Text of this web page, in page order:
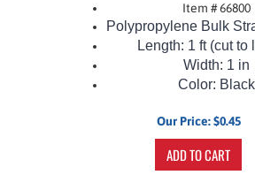
Polypropylene Bulk
Length: 1 ft (cut to
Width: 1 in
Color: Black
ADD TO CART